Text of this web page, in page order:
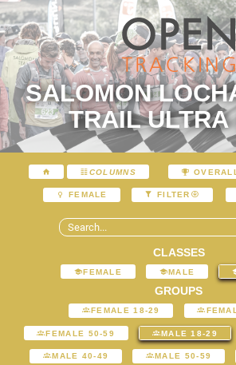
SALOMON
TRAIL ULTRA
COLUMNS OVERALL
FEMALE FILTER
CLASSES
FEMALE MALE
GROUPS
FEMALE 18-29
FEMALE 50-59 MALE 18-29
MALE 40-49 MALE 50-59